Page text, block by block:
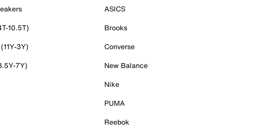
10.5T)
3Y)
7Y)
ASICS
Brooks
Converse
New Balance
Nike
PUMA
Reebok